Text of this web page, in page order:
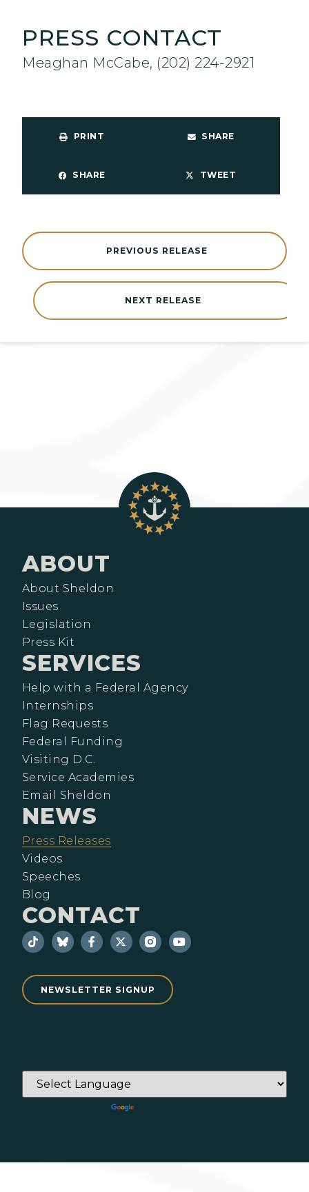
PRESS CONTACT
Meaghan McCabe, (202) 224-2921
PRINT SHARE
SHARE TWEET
NEXT RELEASE
PREVIOUS RELEASE
ABOUT
About Sheldon
Issues
Legislation
Press Kit
SERVICES
Help with a Federal Agency
Internships
Flag Requests
Federal Funding
Visiting D.C.
Service Academies
Email Sheldon
NEWS
Press Releases
Videos
Speeches
Blog
CONTACT
NEWSLETTER SIGNUP